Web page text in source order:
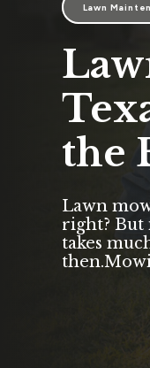
Lawn
the
Lawn
right? But
takes